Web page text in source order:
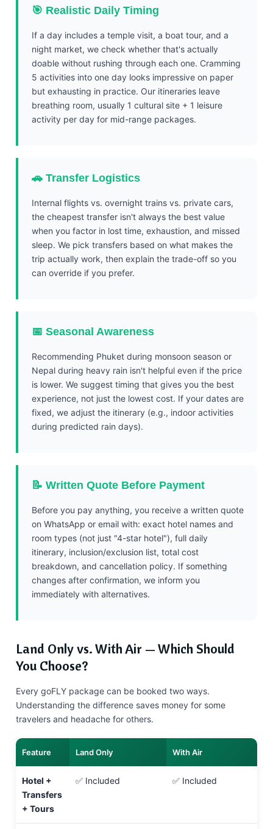
🎯 Realistic Daily Timing
If a day includes a temple visit, a boat tour, and a
night market, we check whether that's actually
doable without rushing through each one. Cramming
5 activities into one day looks impressive on paper
but exhausting in practice. Our itineraries leave
breathing room, usually 1 cultural site + 1 leisure
activity per day for mid-range packages.
🚗 Transfer Logistics
Internal flights vs. overnight trains vs. private cars,
the cheapest transfer isn't always the best value
when you factor in lost time, exhaustion, and missed
sleep. We pick transfers based on what makes the
trip actually work, then explain the trade-off so you
can override if you prefer.
📅 Seasonal Awareness
Recommending Phuket during monsoon season or
Nepal during heavy rain isn't helpful even if the price
is lower. We suggest timing that gives you the best
experience, not just the lowest cost. If your dates are
fixed, we adjust the itinerary (e.g., indoor activities
during predicted rain days).
📝 Written Quote Before Payment
Before you pay anything, you receive a written quote
on WhatsApp or email with: exact hotel names and
room types (not just "4-star hotel"), full daily
itinerary, inclusion/exclusion list, total cost
breakdown, and cancellation policy. If something
changes after confirmation, we inform you
immediately with alternatives.
Land Only vs. With Air — Which Should
You Choose?
Every goFLY package can be booked two ways.
Understanding the difference saves money for some
travelers and headache for others.
Feature Land Only With Air
Hotel +
Transfers
+ Tours
✅ Included ✅ Included